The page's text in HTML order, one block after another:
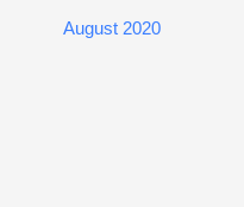
August 2020